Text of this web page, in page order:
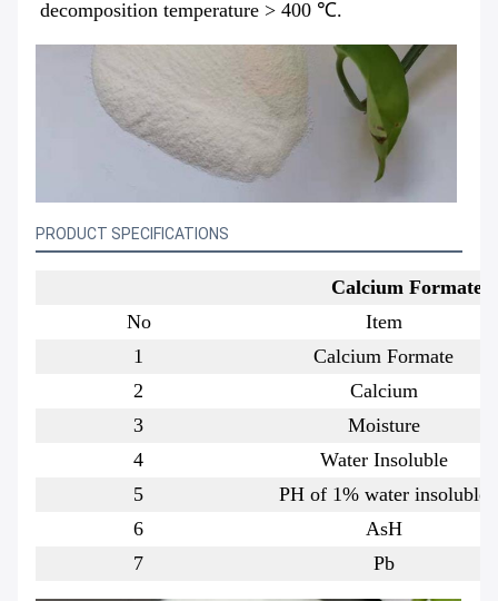
decomposition temperature > 400 ℃.
PRODUCT SPECIFICATIONS
Calcium Formate
No
Item
1
Calcium Formate
2
Calcium
3
Moisture
4
Water Insoluble
5
PH of 1% water insoluble
6
AsH
7
Pb